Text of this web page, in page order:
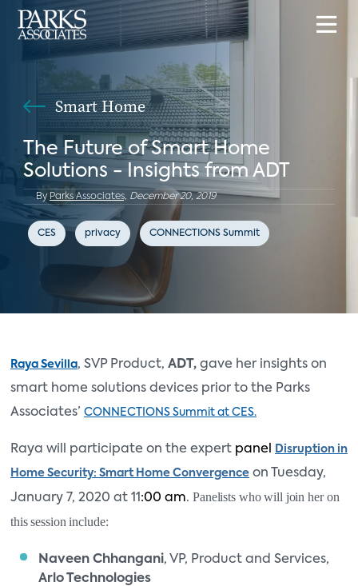
Smart Home
The Future of Smart Home
Solutions - Insights from ADT
By Parks Associates, December 20, 2019
CES privacy CONNECTIONS Summit
Raya Sevilla, SVP Product, ADT, gave her insights on
smart home solutions devices prior to the Parks
Associates’ CONNECTIONS Summit at CES.
Raya will participate on the expert panel Disruption in
Home Security: Smart Home Convergence on Tuesday,
January 7, 2020 at 11 :00 am. Panelists who will join her on
this session include:
Naveen Chhangani, VP, Product and Services,
Arlo Technologies